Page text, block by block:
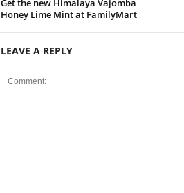
Get the new Himalaya Vajomba
Honey Lime Mint at FamilyMart
LEAVE A REPLY